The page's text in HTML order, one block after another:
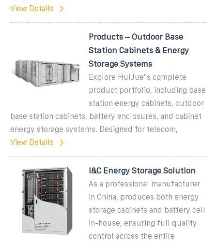
View Details
Products – Outdoor Base
Station Cabinets & Energy
Storage Systems
Explore HuiJue''s complete
product portfolio, including base
station energy cabinets, outdoor
base station cabinets, battery enclosures, and cabinet
energy storage systems. Designed for telecom,
View Details
I&C Energy Storage Solution
As a professional manufacturer
in China, produces both energy
storage cabinets and battery cell
in-house, ensuring full quality
control across the entire